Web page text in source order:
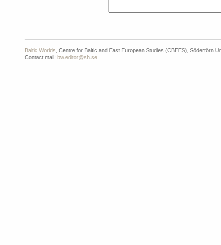
Baltic Worlds , Centre for Baltic and East European Studies (CBEES), Södertörn
Contact mail: bw.editor@sh.se